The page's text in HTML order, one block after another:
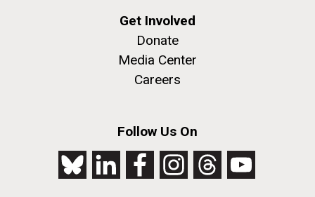
Get Involved
Donate
Media Center
Careers
Follow Us On